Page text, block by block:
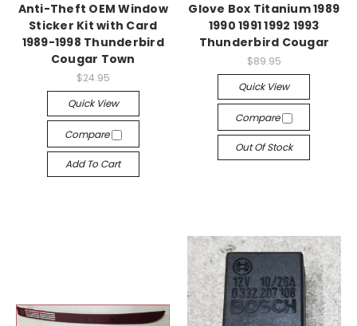
Anti-Theft OEM Window
Sticker Kit with Card
1989-1998 Thunderbird
Cougar Town
$24.95
Quick View
Compare
Add To Cart
Glove Box Titanium 1989
1990 1991 1992 1993
Thunderbird Cougar
$89.95
Quick View
Compare
Out Of Stock